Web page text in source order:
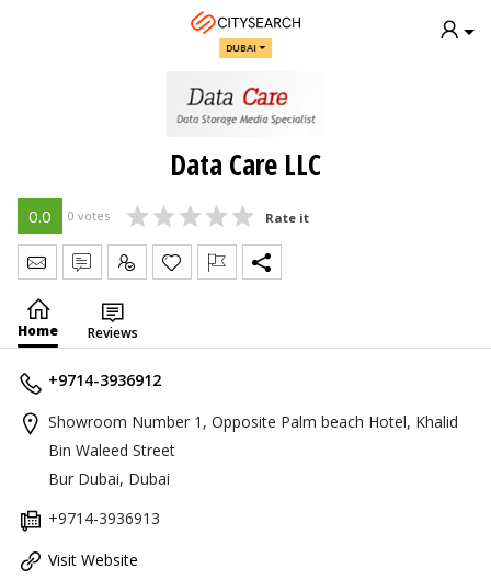
DUBAI
Data Care LLC
0.0 0 votes Rate it
Send Message
Write Review
Claim
Home Reviews
+9714-3936912
Showroom Number 1, Opposite Palm beach Hotel, Khalid
Bin Waleed Street
Bur Dubai, Dubai
+9714-3936913
Visit Website